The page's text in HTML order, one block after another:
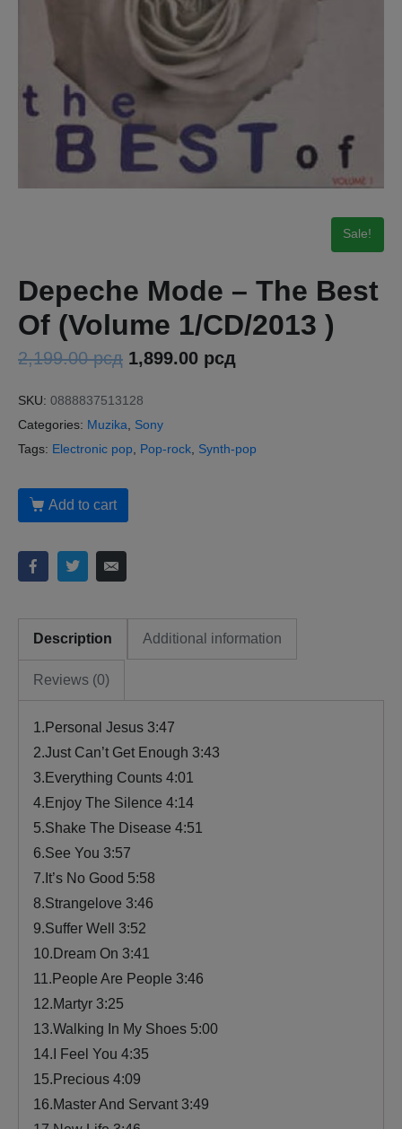
Sale!
Depeche Mode – The Best
Of (Volume 1/CD/2013 )
2,199.00рсд 1,899.00 рсд
SKU: 0888837513128
Categories: Muzika, Sony
Tags: Electronic pop, Pop-rock, Synth-pop
Add to cart
Description Additional information
Reviews (0)
1.Personal Jesus 3:47
2.Just Can’t Get Enough 3:43
3.Everything Counts 4:01
4.Enjoy The Silence 4:14
5.Shake The Disease 4:51
6.See You 3:57
7.It’s No Good 5:58
8.Strangelove 3:46
9.Suffer Well 3:52
10.Dream On 3:41
11.People Are People 3:46
12.Martyr 3:25
13.Walking In My Shoes 5:00
14.I Feel You 4:35
15.Precious 4:09
16.Master And Servant 3:49